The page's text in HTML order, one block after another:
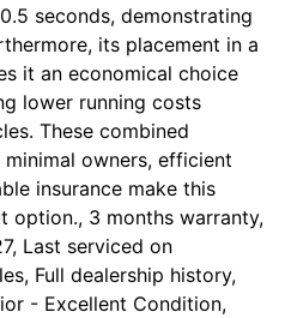
seconds, demonstrating
its placement in a
it an economical choice
lower running costs
These combined
owners, efficient
insurance make this
option., 3 months warranty,
Last serviced on
Full dealership history,
- Excellent Condition,